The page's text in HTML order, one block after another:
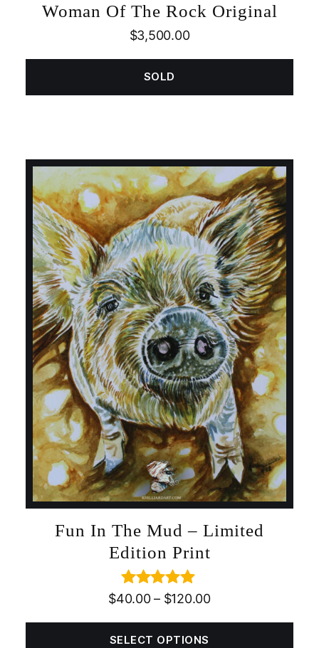
Woman Of The Rock Original
$3,500.00
SOLD
Fun In The Mud – Limited
Edition Print
Rated5.00
$40.00– $120.00
SELECT OPTIONS